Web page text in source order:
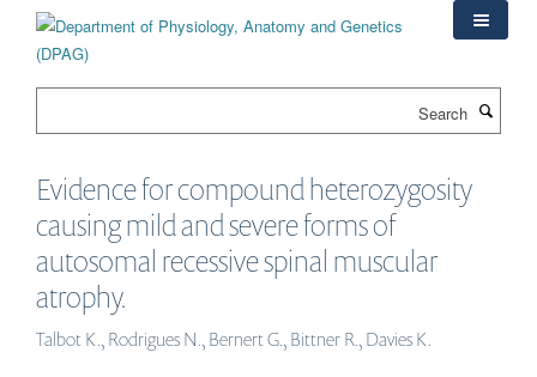
content
Evidence for compound heterozygosity
causing mild and severe forms of
autosomal recessive spinal muscular
atrophy.
Talbot K., Rodrigues N., Bernert G., Bittner R., Davies K.